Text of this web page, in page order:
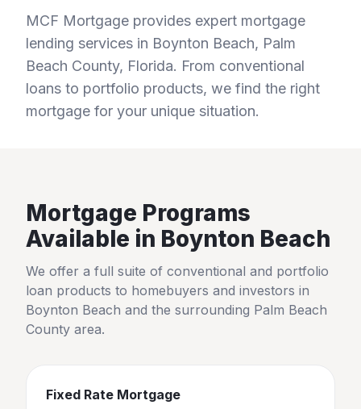
MCF Mortgage provides expert mortgage
lending services in Boynton Beach, Palm
Beach County, Florida. From conventional
loans to portfolio products, we find the right
mortgage for your unique situation.
Mortgage Programs
Available in Boynton Beach
We offer a full suite of conventional and portfolio
loan products to homebuyers and investors in
Boynton Beach and the surrounding Palm Beach
County area.
Fixed Rate Mortgage